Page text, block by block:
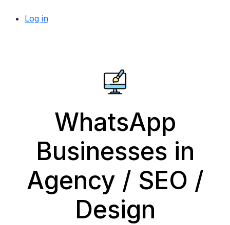
Log in
WhatsApp
Businesses in
Agency / SEO /
Design